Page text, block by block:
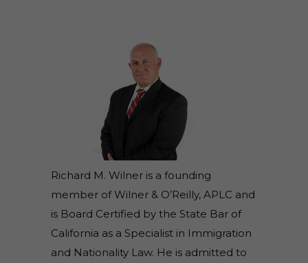
Richard M. Wilner is a founding
member of Wilner & O’Reilly, APLC and
is Board Certified by the State Bar of
California as a Specialist in Immigration
and Nationality Law. He is admitted to